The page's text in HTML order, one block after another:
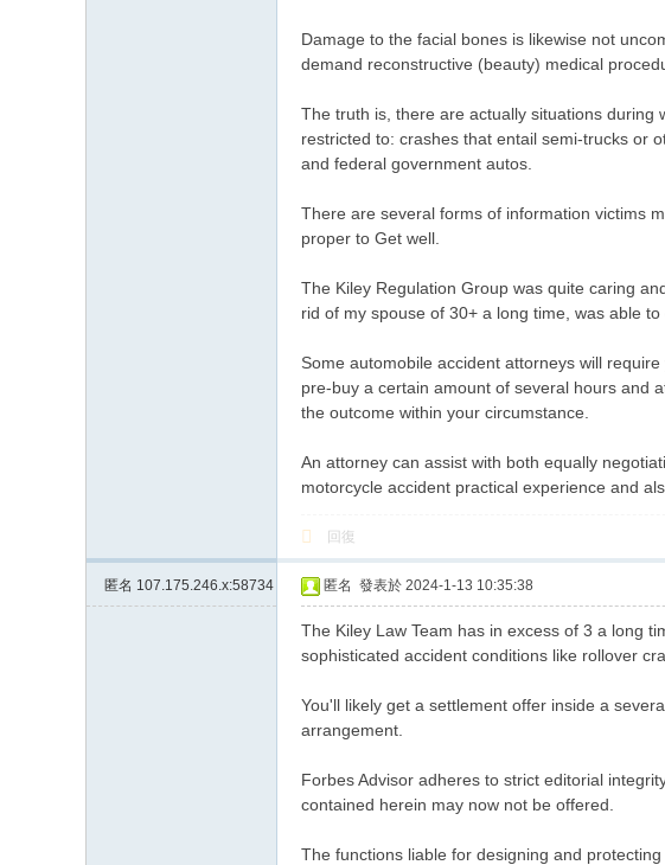
Damage to the facial bones is likewise not
demand reconstructive (beauty) medical
The truth is, there are actually situations
restricted to: crashes that entail semi-trucks or
and federal government autos.
There are several forms of information victims
proper to Get well.
The Kiley Regulation Group was quite caring
rid of my spouse of 30+ a long time, was able
Some automobile accident attorneys will
pre-buy a certain amount of several hours and
the outcome within your circumstance.
An attorney can assist with both equally
motorcycle accident practical experience and
回復
匿名 107.175.246.x:58734 匿名 發表於 2024-1-13 10:35:38
The Kiley Law Team has in excess of 3 a long
sophisticated accident conditions like rollover
You'll likely get a settlement offer inside a
arrangement.
Forbes Advisor adheres to strict editorial
contained herein may now not be offered.
The functions liable for designing and